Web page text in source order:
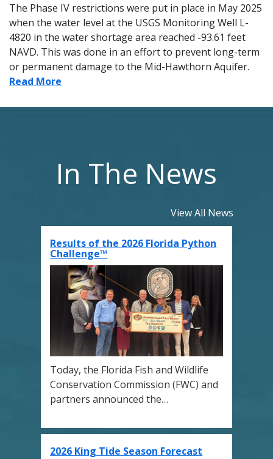
The Phase IV restrictions were put in place in May 2025
when the water level at the USGS Monitoring Well L-
4820 in the water shortage area reached -93.61 feet
NAVD. This was done in an effort to prevent long-term
or permanent damage to the Mid-Hawthorn Aquifer.
Read More
In The News
View All News
Results of the 2026 Florida Python
Challenge™
Today, the Florida Fish and Wildlife
Conservation Commission (FWC) and
partners announced the…
2026 King Tide Season Forecast